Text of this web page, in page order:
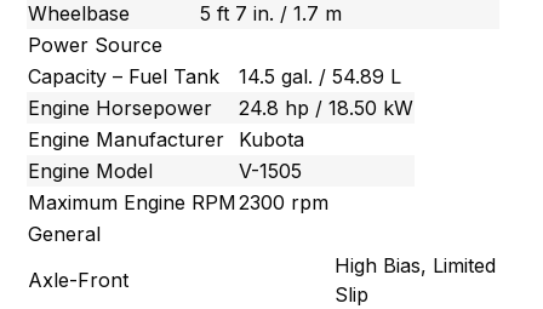
Wheelbase
5 ft 7 in. / 1.7 m
Power Source
Capacity – Fuel Tank
14.5 gal. / 54.89 L
Engine Horsepower
24.8 hp / 18.50 kW
Engine Manufacturer
Kubota
Engine Model
V-1505
Maximum Engine RPM2300 rpm
General
Axle-Front
High Bias, Limited
Slip